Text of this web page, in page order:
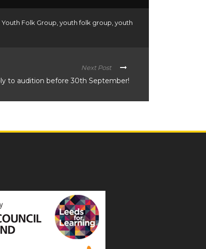
Youth Folk Group youth folk group youth
Next Post
to audition before 30th September!